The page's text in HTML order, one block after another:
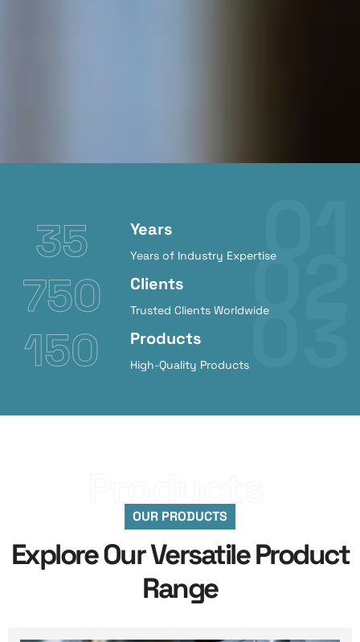
35 Years
Years of Industry Expertise
750 Clients
Trusted Clients Worldwide
150 Products
High-Quality Products
OUR PRODUCTS
Explore Our Versatile Product
Range